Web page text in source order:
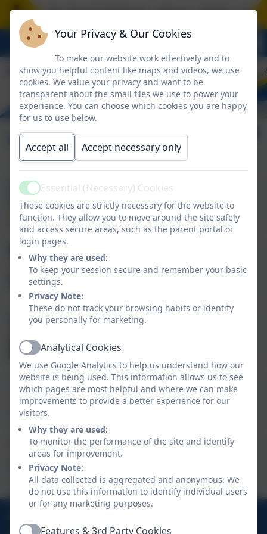
the Head of School - please call the school
Our Leadership Team
Mrs Swiggs
Head of School
Mrs Cooper
Assistant Head of School
Subject Lead (English - Writing)
Mrs Richards
Mr Rapson
SLT
Mr Perry
SLT
01326 572966
Your Privacy & Our Cookies
To make our website work effectively and to
show you helpful content like maps and videos, we use
cookies. We value your privacy and want to be
transparent about the small files we use to power your
experience. You can choose which cookies you are happy
for us to use below.
Accept all Accept necessary only
ActiveEssential (Necessary) Cookies
These cookies are strictly necessary for the website to
function. They allow you to move around the site safely
and access secure areas, such as the parent portal or
login pages.
Why they are used:
To keep your session secure and remember your basic
settings.
Privacy Note:
These do not track your browsing habits or identify
you personally for marketing.
ActiveAnalytical Cookies
We use Google Analytics to help us understand how our
website is being used. This information allows us to see
which pages are most helpful and where we can make
improvements to provide a better experience for our
visitors.
Why they are used:
To monitor the performance of the site and identify
areas for improvement.
Privacy Note:
All data collected is aggregated and anonymous. We
do not use this information to identify individual users
or for any marketing purposes.
Features & 3rd Party Cookies